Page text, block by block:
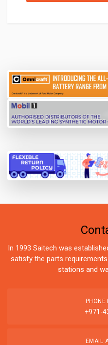
In 1993 Saitech was
satisfy the parts
stations and
PHONE
+971-
EMAIL